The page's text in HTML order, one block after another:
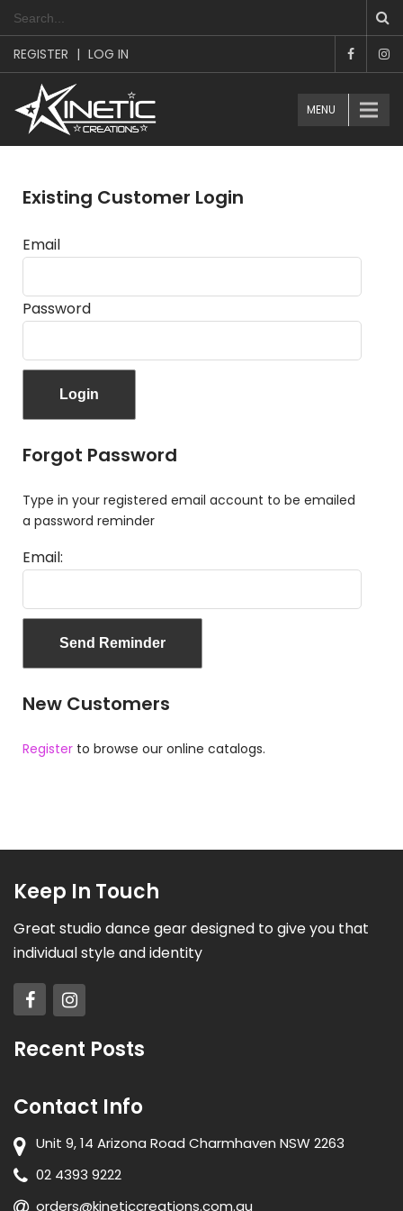
REGISTER | LOG IN
MENU
Existing Customer Login
Email
Password
Forgot Password
Type in your registered email account to be emailed
a password reminder
Email:
New Customers
Register to browse our online catalogs.
Keep In Touch
Great studio dance gear designed to give you that
individual style and identity
Recent Posts
Contact Info
Unit 9, 14 Arizona Road Charmhaven NSW 2263
02 4393 9222
orders@kineticcreations.com.au